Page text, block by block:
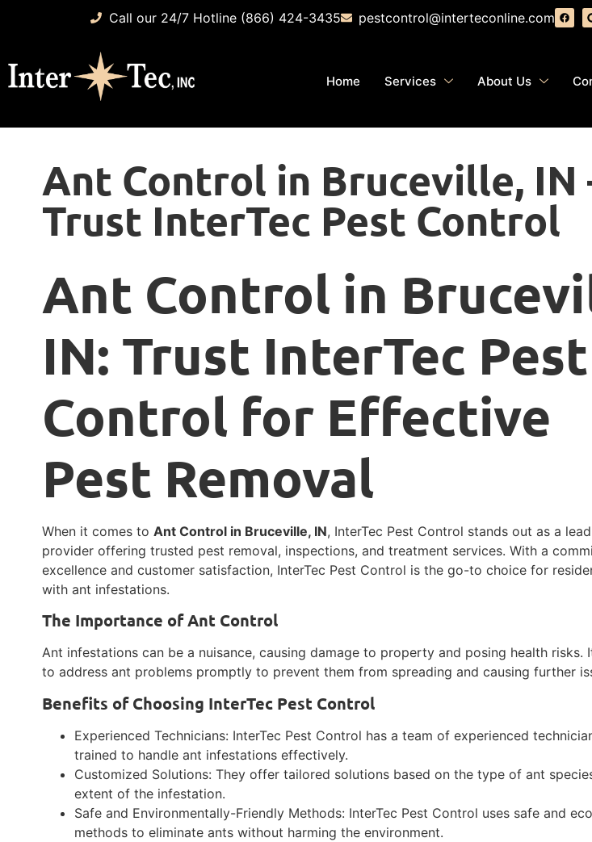
Call our 24/7 Hotline (866) 424-3435 pestcontrol@interteconline.com
Home Services About Us
Ant Control in Bruceville, IN
Trust InterTec Pest Control
Ant Control in
IN: Trust InterTec Pest
Control for Effective
Pest Removal
When it comes toAnt Control in Bruceville, IN, InterTec Pest Control stands out as a
provider offering trusted pest removal, inspections, and treatment services. With a
excellence and customer satisfaction, InterTec Pest Control is the go-to choice for
with ant infestations.
The Importance of Ant Control
Ant infestations can be a nuisance, causing damage to property and posing health risks.
to address ant problems promptly to prevent them from spreading and causing further
Benefits of Choosing InterTec Pest Control
Experienced Technicians: InterTec Pest Control has a team of experienced
trained to handle ant infestations effectively.
Customized Solutions: They offer tailored solutions based on the type of ant
extent of the infestation.
Safe and Environmentally-Friendly Methods: InterTec Pest Control uses safe and
methods to eliminate ants without harming the environment.